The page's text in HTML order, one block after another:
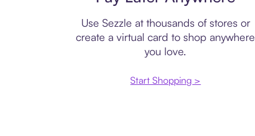
Use Sezzle at thousands of stores or
create a virtual card to shop anywhere
you love.
Start Shopping >